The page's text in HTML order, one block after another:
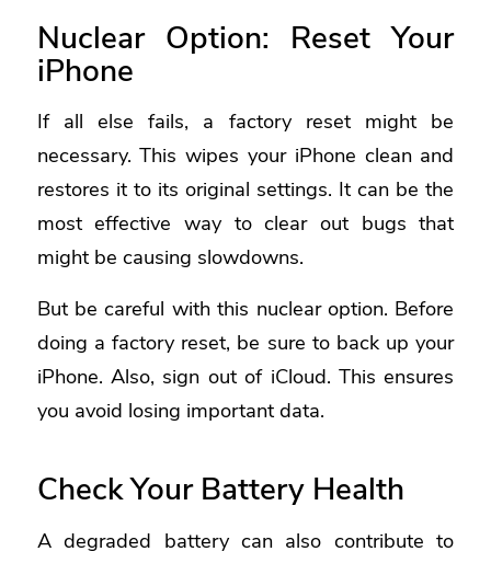
Nuclear Option: Reset Your
iPhone
If all else fails, a factory reset might be
necessary. This wipes your iPhone clean and
restores it to its original settings. It can be the
most effective way to clear out bugs that
might be causing slowdowns.
But be careful with this nuclear option. Before
doing a factory reset, be sure to back up your
iPhone. Also, sign out of iCloud. This ensures
you avoid losing important data.
Check Your Battery Health
A degraded battery can also contribute to